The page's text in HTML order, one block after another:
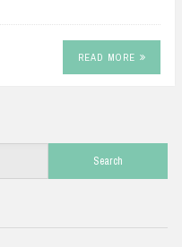
READ MORE
for: